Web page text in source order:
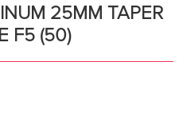
25MM TAPER
F5 (50)